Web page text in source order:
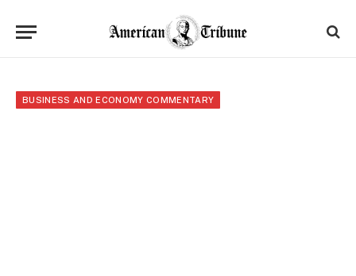
BUSINESS AND ECONOMY COMMENTARY